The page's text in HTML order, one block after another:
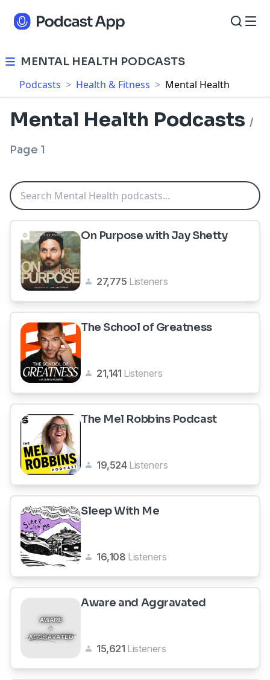
MENTAL HEALTH PODCASTS
Podcasts > Health & Fitness > Mental Health
Mental Health Podcasts /
Page 1
On Purpose with Jay Shetty
27,775 Listeners
The School of Greatness
21,141 Listeners
The Mel Robbins Podcast
19,524 Listeners
Sleep With Me
16,108 Listeners
Aware and Aggravated
15,621 Listeners